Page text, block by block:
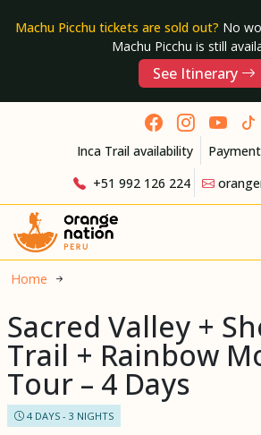
Machu Picchu tickets are sold out? No
Machu Picchu is still
See Itinerary
Inca Trail availability Payment
+51 992 126 224
Home
Sacred Valley +
Trail + Rainbow
Tour – 4 Days
4 DAYS - 3 NIGHTS